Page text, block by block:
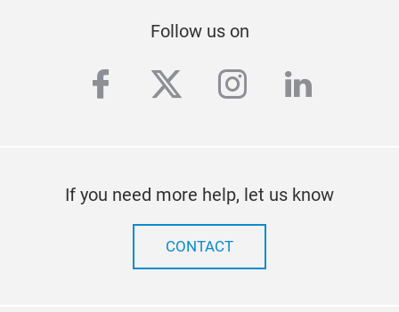
Follow us on
facebook
twitterinstagram
linkedin
If you need more help, let us know
CONTACT